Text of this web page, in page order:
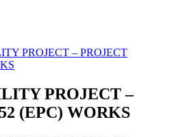
PROJECT –
(EPC) WORKS